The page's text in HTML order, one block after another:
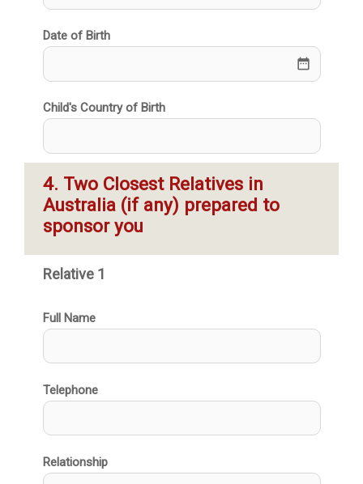
Date of Birth
date_range
Child's Country of Birth
4. Two Closest Relatives in
Australia (if any) prepared to
sponsor you
Relative 1
Full Name
Telephone
Relationship